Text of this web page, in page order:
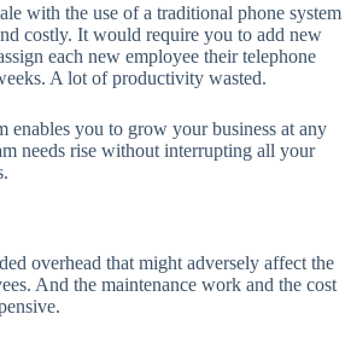
with the use of a traditional phone system
costly. It would require you to add new
each new employee their telephone
A lot of productivity wasted.
enables you to grow your business at any
needs rise without interrupting all your
overhead that might adversely affect the
And the maintenance work and the cost